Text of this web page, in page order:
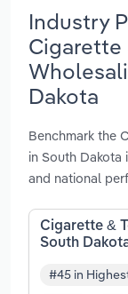
Industry
Cigarette
Dakota
Benchmark the
in South
and national
Cigarette &
South
#45 in